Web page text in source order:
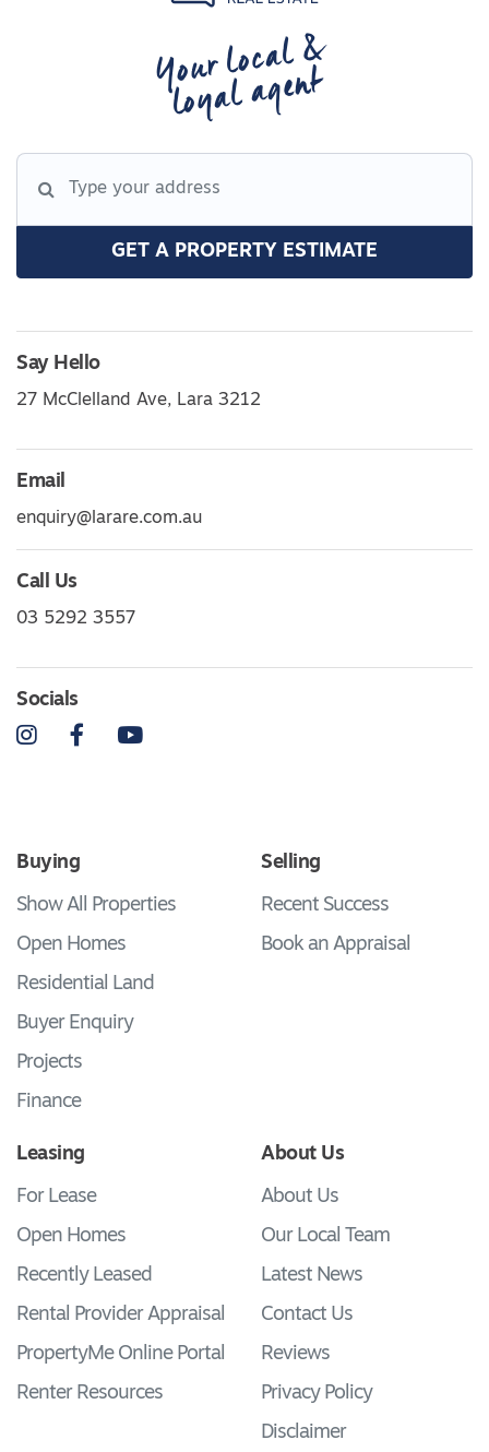
Your local &
loyal agent
GET A PROPERTY ESTIMATE
Say Hello
27 McClelland Ave, Lara 3212
Email
enquiry@larare.com.au
Call Us
03 5292 3557
Socials
InstagramFacebookYouTube
Buying
Show All Properties
Open Homes
Residential Land
Buyer Enquiry
Projects
Finance
Selling
Recent Success
Book an Appraisal
Leasing
For Lease
Open Homes
Recently Leased
Rental Provider Appraisal
PropertyMe Online Portal
Renter Resources
About Us
About Us
Our Local Team
Latest News
Contact Us
Reviews
Privacy Policy
Disclaimer